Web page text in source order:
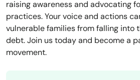
raising awareness and advocating
practices. Your voice and actions
vulnerable families from falling into
debt. Join us today and become a
movement.